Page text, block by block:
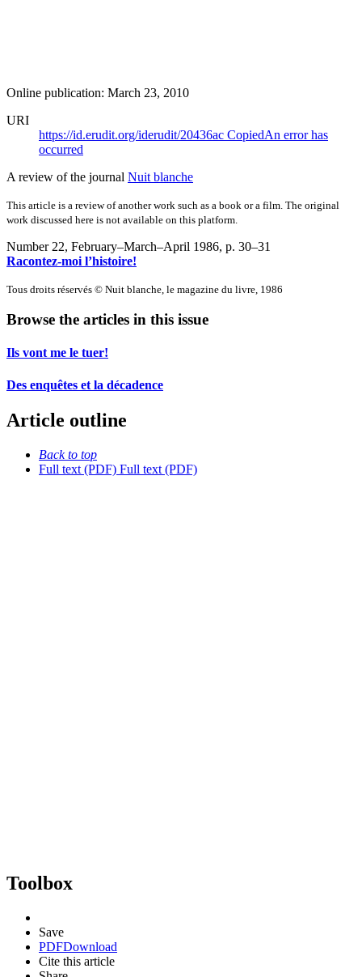
Online publication: March 23, 2010
URI
https://id.erudit.org/iderudit/20436ac CopiedAn error has
occurred
A review of the journal Nuit blanche
This article is a review of another work such as a book or a film. The original
work discussed here is not available on this platform.
Number 22, February–March–April 1986, p. 30–31
Racontez-moi l’histoire!
Tous droits réservés © Nuit blanche, le magazine du livre, 1986
Browse the articles in this issue
Ils vont me le tuer!
Des enquêtes et la décadence
Article outline
Back to top
Full text (PDF) Full text (PDF)
Toolbox
Save
PDFDownload
Cite this article